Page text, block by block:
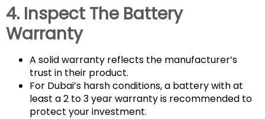
4. Inspect The Battery
Warranty
A solid warranty reflects the manufacturer’s
trust in their product.
For Dubai’s harsh conditions, a battery with at
least a 2 to 3 year warranty is recommended to
protect your investment.